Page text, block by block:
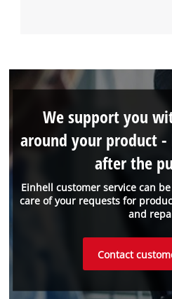
Einhell customer service can
care of your requests for
and
We support you
around your product
after the
Contact